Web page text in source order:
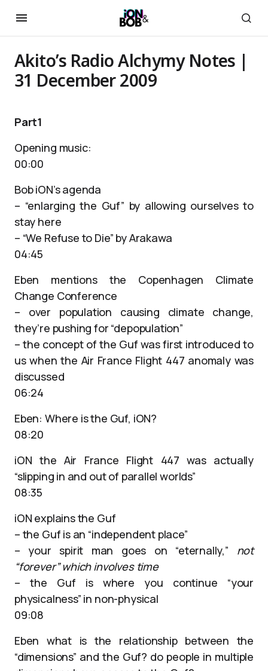
Akito’s Radio Alchymy Notes |
31 December 2009
Part1
Opening music:
00:00
Bob iON’s agenda
– “enlarging the Guf” by allowing ourselves to
stay here
– “We Refuse to Die” by Arakawa
04:45
Eben mentions the Copenhagen Climate
Change Conference
– over population causing climate change,
they’re pushing for “depopulation”
– the concept of the Guf was first introduced to
us when the Air France Flight 447 anomaly was
discussed
06:24
Eben: Where is the Guf, iON?
08:20
iON the Air France Flight 447 was actually
“slipping in and out of parallel worlds”
08:35
iON explains the Guf
– the Guf is an “independent place”
– your spirit man goes on “eternally,” not
“forever” which involves time
– the Guf is where you continue “your
physicalness” in non-physical
09:08
Eben what is the relationship between the
“dimensions” and the Guf? do people in multiple